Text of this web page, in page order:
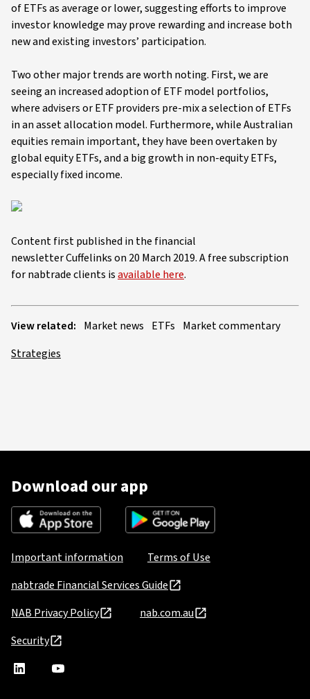
of ETFs as average or lower, suggesting efforts to improve
investor knowledge may prove rewarding and increase both
new and existing investors’ participation.
Two other major trends are worth noting. First, we are
seeing an increased adoption of ETF model portfolios,
where advisers or ETF providers pre-mix a selection of ETFs
in an asset allocation model. Furthermore, while Australian
equities remain important, they have been overtaken by
global equity ETFs, and a big growth in non-equity ETFs,
especially fixed income.
Content first published in the financial
newsletter Cuffelinks on 20 March 2019. A free subscription
for nabtrade clients isavailable here.
View related: Market news ETFs Market commentary
Strategies
Download our app
Important information
Terms of Use
nabtrade Financial Services Guide
NAB Privacy Policy
nab.com.au
Security
nabtradenabtrade